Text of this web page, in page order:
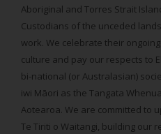
Aboriginal and Torres Strait
Custodians of the unceded
work. We celebrate their
culture and pay our respects to
bi-national (or Australasian)
iwi Māori as the Tangata
Aotearoa. We are committed to
Te Tiriti o Waitangi, building our